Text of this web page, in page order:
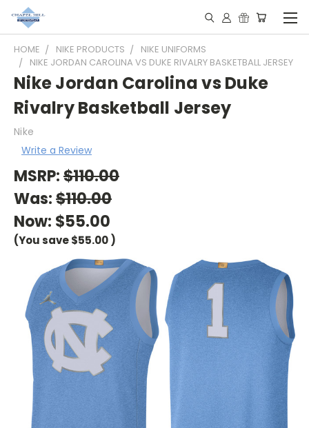
HOME NIKE PRODUCTS
NIKE UNIFORMS
NIKE JORDAN CAROLINA VS DUKE RIVALRY BASKETBALL JERSEY
Nike Jordan Carolina vs Duke
Rivalry Basketball Jersey
Nike
Write a Review
MSRP:$110.00
Was:$110.00
Now: $55.00
(You save$55.00)